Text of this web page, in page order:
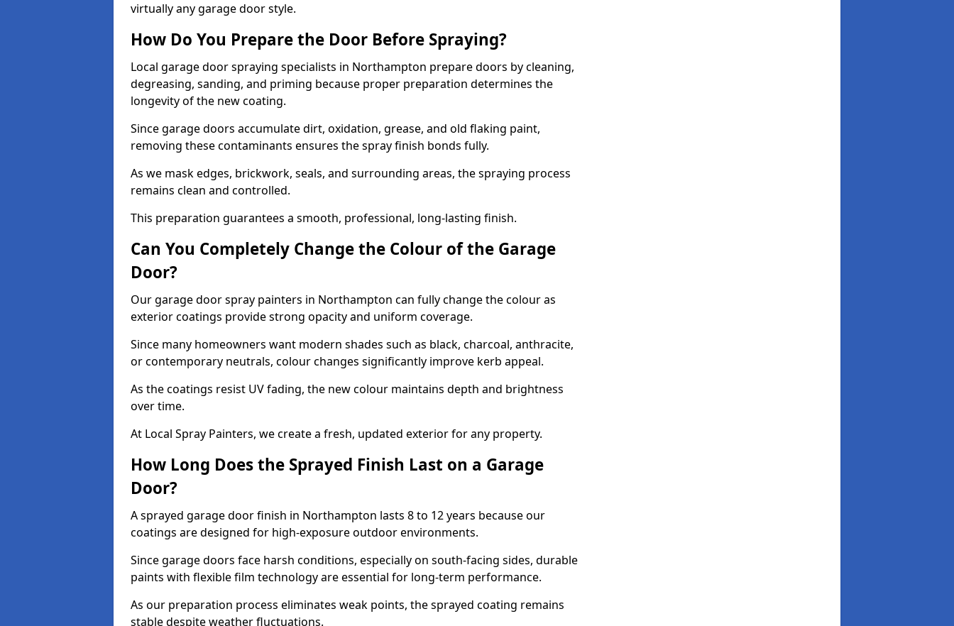
virtually any garage door style.
How Do You Prepare the Door Before Spraying?
Local garage door spraying specialists in Northampton prepare doors by cleaning,
degreasing, sanding, and priming because proper preparation determines the
longevity of the new coating.
Since garage doors accumulate dirt, oxidation, grease, and old flaking paint,
removing these contaminants ensures the spray finish bonds fully.
As we mask edges, brickwork, seals, and surrounding areas, the spraying process
remains clean and controlled.
This preparation guarantees a smooth, professional, long-lasting finish.
Can You Completely Change the Colour of the Garage
Door?
Our garage door spray painters in Northampton can fully change the colour as
exterior coatings provide strong opacity and uniform coverage.
Since many homeowners want modern shades such as black, charcoal, anthracite,
or contemporary neutrals, colour changes significantly improve kerb appeal.
As the coatings resist UV fading, the new colour maintains depth and brightness
over time.
At Local Spray Painters, we create a fresh, updated exterior for any property.
How Long Does the Sprayed Finish Last on a Garage
Door?
A sprayed garage door finish in Northampton lasts 8 to 12 years because our
coatings are designed for high-exposure outdoor environments.
Since garage doors face harsh conditions, especially on south-facing sides, durable
paints with flexible film technology are essential for long-term performance.
As our preparation process eliminates weak points, the sprayed coating remains
stable despite weather fluctuations.